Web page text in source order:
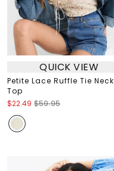
QUICK VIEW
Petite Lace Ruffle Tie Neck
Top
$22.49 $59.95